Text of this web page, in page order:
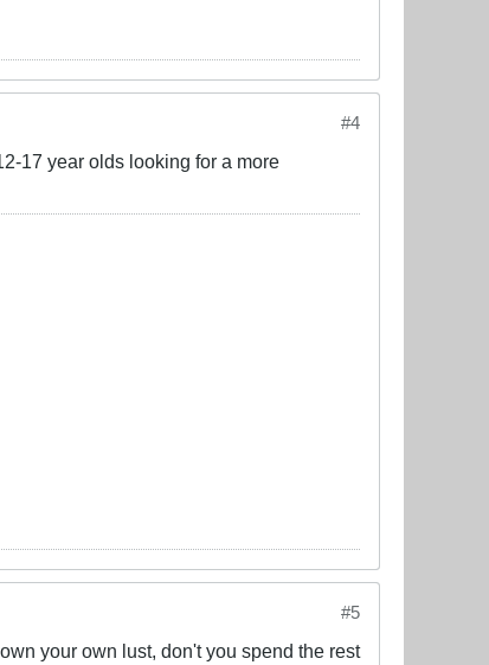
#4
17 year olds looking for a more
#5
your own lust, don't you spend the rest